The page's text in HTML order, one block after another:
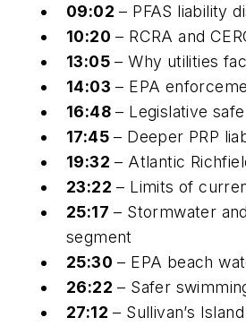
09:02 – PFAS liability
10:20 – RCRA and
13:05 – Why utilities
14:03 – EPA
16:48 – Legislative
17:45 – Deeper PRP
19:32 – Atlantic
23:22 – Limits of
25:17 – Stormwater
segment
25:30 – EPA beach
26:22 – Safer
27:12 – Sullivan’s